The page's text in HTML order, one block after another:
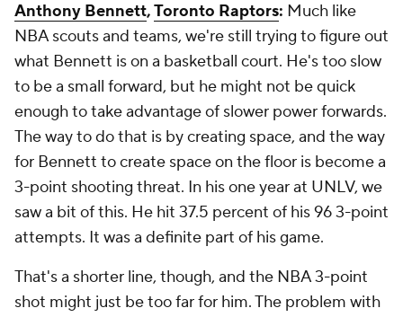
Anthony Bennett,Toronto Raptors: Much like
NBA scouts and teams, we're still trying to figure out
what Bennett is on a basketball court. He's too slow
to be a small forward, but he might not be quick
enough to take advantage of slower power forwards.
The way to do that is by creating space, and the way
for Bennett to create space on the floor is become a
3-point shooting threat. In his one year at UNLV, we
saw a bit of this. He hit 37.5 percent of his 96 3-point
attempts. It was a definite part of his game.
That's a shorter line, though, and the NBA 3-point
shot might just be too far for him. The problem with